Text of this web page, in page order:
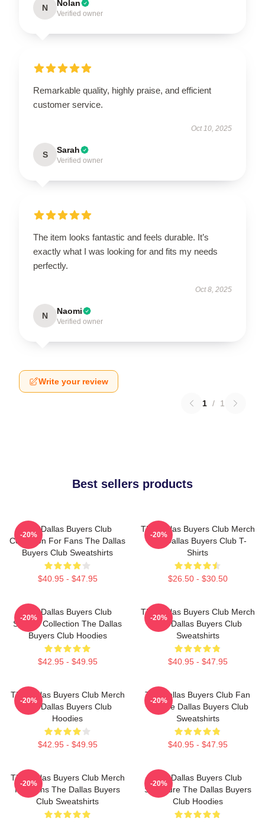
N Nolan
Verified owner
Remarkable quality, highly praise, and efficient
customer service.
Oct 10, 2025
S Sarah
Verified owner
The item looks fantastic and feels durable. It’s
exactly what I was looking for and fits my needs
perfectly.
Oct 8, 2025
N Naomi
Verified owner
Write your review
1 / 1
Best sellers products
The Dallas Buyers Club
Collection For Fans The Dallas
Buyers Club Sweatshirts
$40.95 - $47.95
-20%
The Dallas Buyers Club Merch
The Dallas Buyers Club T-
Shirts
$26.50 - $30.50
-20%
The Dallas Buyers Club
Special Collection The Dallas
Buyers Club Hoodies
$42.95 - $49.95
-20%
The Dallas Buyers Club Merch
The Dallas Buyers Club
Sweatshirts
$40.95 - $47.95
-20%
The Dallas Buyers Club Merch
The Dallas Buyers Club
Hoodies
$42.95 - $49.95
-20%
The Dallas Buyers Club Fan
Art The Dallas Buyers Club
Sweatshirts
$40.95 - $47.95
-20%
The Dallas Buyers Club Merch
For Fans The Dallas Buyers
Club Sweatshirts
-20%
The Dallas Buyers Club
Signature The Dallas Buyers
Club Hoodies
-20%